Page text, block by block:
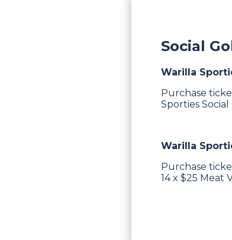
Social
Warilla
Purchase
Sporties
Warilla
Purchase
14 x $25 Meat